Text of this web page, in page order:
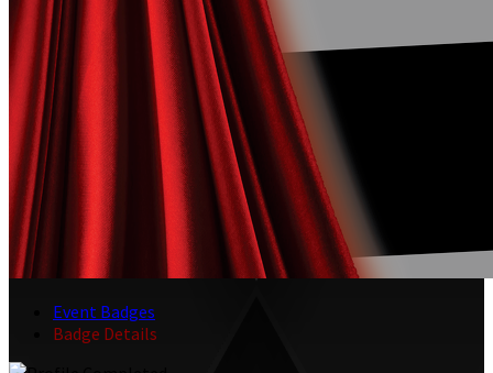
Event Badges
Badge Details